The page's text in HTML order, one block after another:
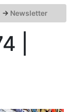
→ Newsletter
|